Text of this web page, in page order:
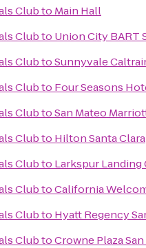
Clubto Main Hall
Clubto Union City BART
ClubtoSunnyvale
Clubto Four Seasons
ClubtoSan Mateo
Clubto Hilton Santa Clara
Clubto Larkspur
ClubtoCalifornia
Clubto Hyatt Regency
ClubtoCrowne Plaza